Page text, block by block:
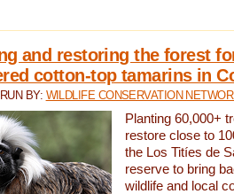
and restoring the forest
cotton-top tamarins in
, RUN BY: WILDLIFE CONSERVATION
Planting 60,000+
restore close to
the Los Titíes de
reserve to bring
wildlife and local